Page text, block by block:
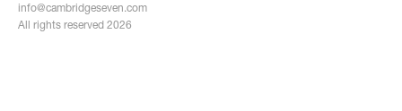
info@cambridgeseven.com
All rights reserved 2026